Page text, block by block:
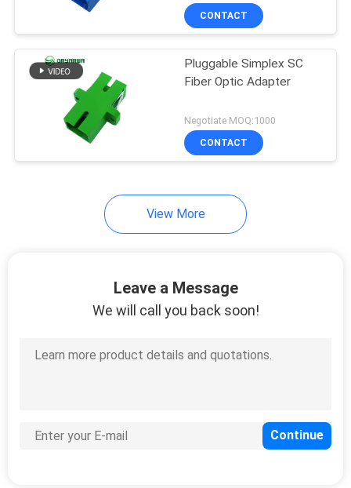
CONTACT
Pluggable Simplex SC
Fiber Optic Adapter
Negotiate MOQ:1000
CONTACT
View More
Leave a Message
We will call you back soon!